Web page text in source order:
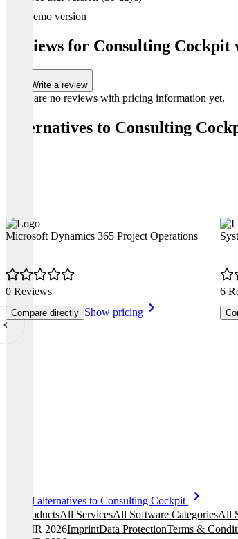
Demo version
Reviews for Consulting
Write a review
There are no reviews with pricing information yet.
Alternatives to Consulting
Microsoft Dynamics 365 Project Operations
0 Reviews
Compare directly Show pricing
6
See all alternatives to Consulting Cockpit
All productsAll ServicesAll Software CategoriesAll
© OMR 2026ImprintData ProtectionTerms &